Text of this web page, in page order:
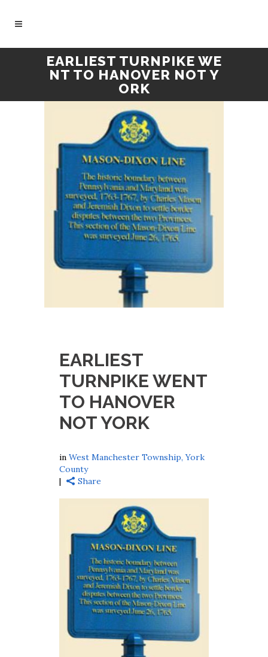
EARLIEST TURNPIKE WE
NT TO HANOVER NOT Y
ORK
EARLIEST
TURNPIKE WENT
TO HANOVER
NOT YORK
in West Manchester Township, York
County
Share